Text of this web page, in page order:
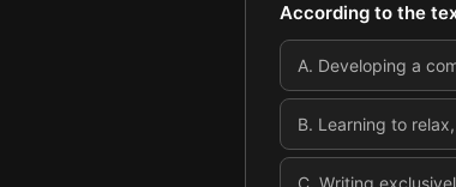
According to the
A. Developing a
B. Learning to
C. Writing